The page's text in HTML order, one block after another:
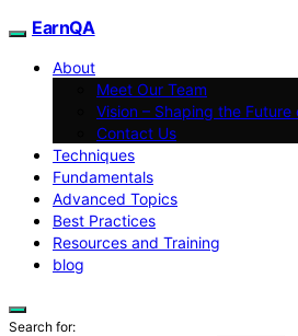
EarnQA
About
Meet Our Team
Vision – Shaping the
Contact Us
Techniques
Fundamentals
Advanced Topics
Best Practices
Resources and Training
blog
Search for: